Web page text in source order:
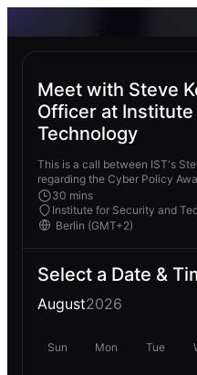
Meet with Steve
Officer at
Technology
This is a call between IST's
regarding the Cyber Policy
30 mins
Institute for Security and
Select a Date &
August2026
Sun Mon Tue